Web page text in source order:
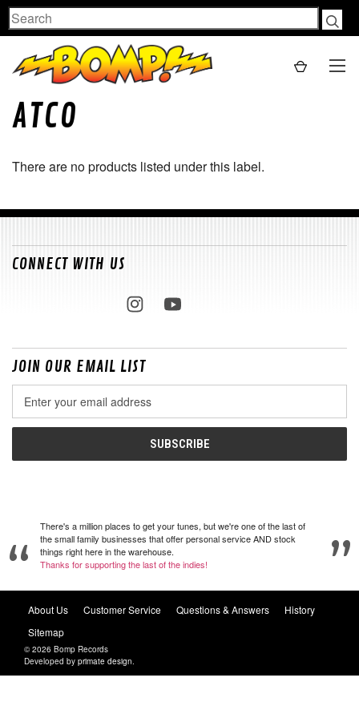
Search
ATCO
There are no products listed under this label.
CONNECT WITH US
JOIN OUR EMAIL LIST
Address
There's a million places to get your tunes, but we're one of the last of
the small family businesses that offer personal service AND stock
things right here in the warehouse.
Thanks for supporting the last of the indies!
About Us Customer Service Questions & Answers
History
Sitemap
© 2026 Bomp Records
Developed by primate design.